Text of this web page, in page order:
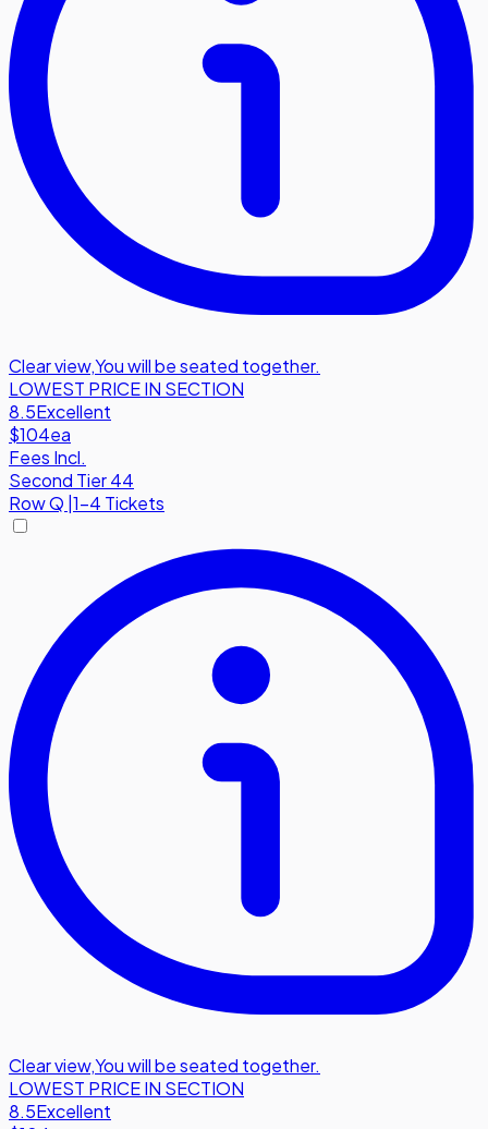
Clear view,You will be seated together.
LOWEST PRICE IN SECTION
8.5Excellent
$104ea
Fees Incl.
Second Tier 44
RowQ 1-4 Tickets
Clear view,You will be seated together.
LOWEST PRICE IN SECTION
8.5Excellent